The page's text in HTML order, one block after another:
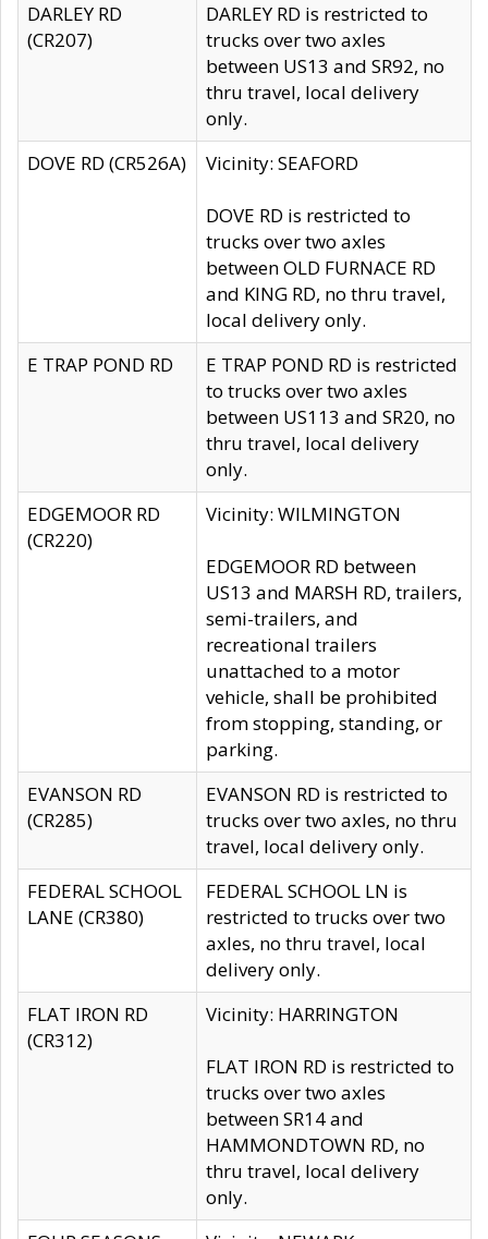
DARLEY RD
(CR207)
DARLEY RD is restricted to
trucks over two axles
between US13 and SR92, no
thru travel, local delivery
only.
DOVE RD (CR526A)
Vicinity: SEAFORD
DOVE RD is restricted to
trucks over two axles
between OLD FURNACE RD
and KING RD, no thru travel,
local delivery only.
E TRAP POND RD
E TRAP POND RD is restricted
to trucks over two axles
between US113 and SR20, no
thru travel, local delivery
only.
EDGEMOOR RD
(CR220)
Vicinity: WILMINGTON
EDGEMOOR RD between
US13 and MARSH RD, trailers,
semi-trailers, and
recreational trailers
unattached to a motor
vehicle, shall be prohibited
from stopping, standing, or
parking.
EVANSON RD
(CR285)
EVANSON RD is restricted to
trucks over two axles, no thru
travel, local delivery only.
FEDERAL SCHOOL
LANE (CR380)
FEDERAL SCHOOL LN is
restricted to trucks over two
axles, no thru travel, local
delivery only.
FLAT IRON RD
(CR312)
Vicinity: HARRINGTON
FLAT IRON RD is restricted to
trucks over two axles
between SR14 and
HAMMONDTOWN RD, no
thru travel, local delivery
only.